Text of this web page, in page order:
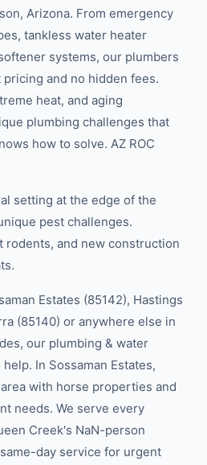
Arizona. From emergency
tankless water heater
systems, our plumbers
and no hidden fees.
heat, and aging
plumbing challenges that
how to solve. AZ ROC
setting at the edge of the
pest challenges.
rodents, and new construction
Estates (85142), Hastings
(85140) or anywhere else in
s, our plumbing & water
help. In Sossaman Estates,
with horse properties and
needs. We serve every
Creek's NaN-person
day service for urgent